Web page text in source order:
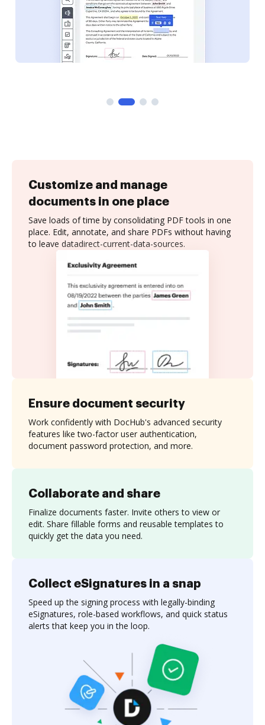
Customize and manage
documents in one place
Save loads of time by consolidating PDF tools in one
place. Edit, annotate, and share PDFs without having
to leave datadirect-current-data-sources.
Collaborate and share
Finalize documents faster. Invite others to view or
edit. Share fillable forms and reusable templates to
quickly get the data you need.
Ensure document security
Work confidently with DocHub's advanced security
features like two-factor user authentication,
document password protection, and more.
Collect eSignatures in a snap
Speed up the signing process with legally-binding
eSignatures, role-based workflows, and quick status
alerts that keep you in the loop.